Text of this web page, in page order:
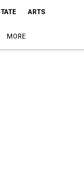
ARTS
MORE